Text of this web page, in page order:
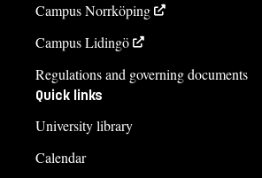
Campus Norrköping
Campus Lidingö
Regulations and governing documents
Quick links
University library
Calendar